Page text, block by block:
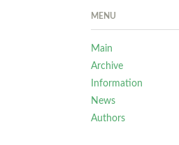
MENU
Main
Archive
Information
News
Authors